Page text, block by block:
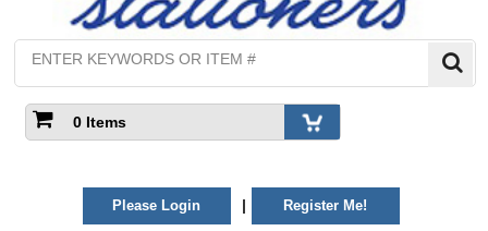
0 Items
Please Login | Register Me!